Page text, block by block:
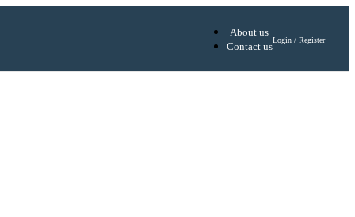
About us
Contact us
Login / Register